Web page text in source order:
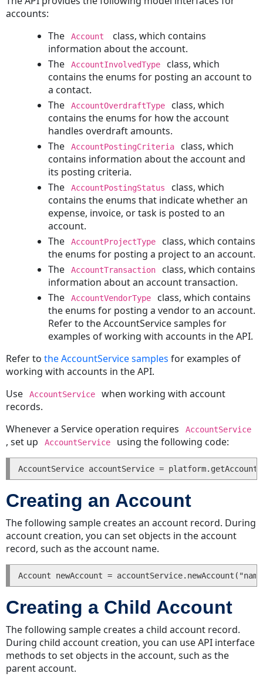
Out
Document
Undoing
Document
Checkout
Checking
in
Document
Reverting
Document
to
Previous
Version
Expenses
Creating
an
Expense
Updating
an
Expense
Reading
an
Posting
Voiding
an
Expense
Expense
Getting
Transactions
Getting
for
Expense
Associated
with
an
accounts:
The
Account
class, which contains
information about the account.
The
AccountInvolvedType
class, which
contains the enums for posting an account to
a contact.
The
AccountOverdraftType
class, which
contains the enums for how the account
handles overdraft amounts.
The
AccountPostingCriteria
class, which
contains information about the account and
its posting criteria.
The
AccountPostingStatus
class, which
contains the enums that indicate whether an
expense, invoice, or task is posted to an
account.
The
AccountProjectType
class, which contains
the enums for posting a project to an account.
The
AccountTransaction
class, which contains
information about an account transaction.
The
AccountVendorType
class, which contains
the enums for posting a vendor to an account.
Refer to the AccountService samples for
examples of working with accounts in the API.
Refer tothe AccountService samples for examples of
working with accounts in the API.
Use
AccountService
when working with account
records.
Whenever a Service operation requires
AccountService
, set up AccountService using the following code:
Creating an Account
The following sample creates an account record. During
account creation, you can set objects in the account
record, such as the account name.
Creating a Child Account
The following sample creates a child account record.
During child account creation, you can use API interface
methods to set objects in the account, such as the
parent account.